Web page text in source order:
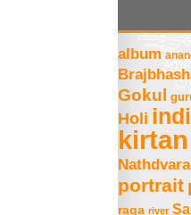
album
Gokul
Holi
kirtan
Nathdvara
portrait
raga river